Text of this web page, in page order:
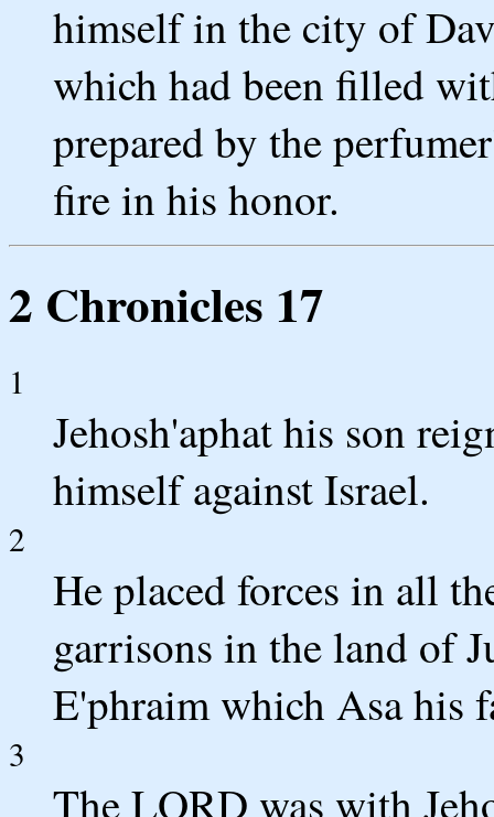
himself in the city of
which had been filled
prepared by the
fire in his honor.
2 Chronicles 17
1
Jehosh'aphat his son
himself against Israel.
2
He placed forces in all
garrisons in the land of
E'phraim which Asa his
3
The LORD was with